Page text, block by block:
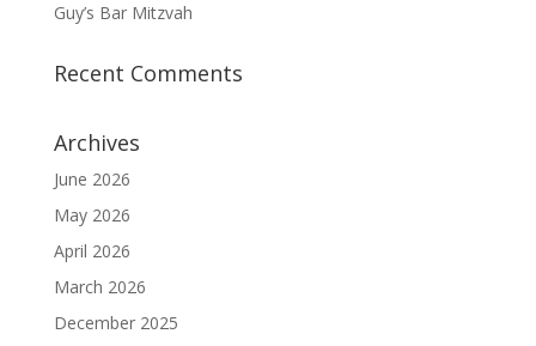
Guy’s Bar Mitzvah
Recent Comments
Archives
June 2026
May 2026
April 2026
March 2026
December 2025